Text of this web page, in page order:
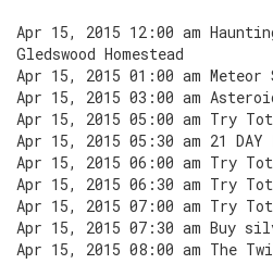
Apr 15, 2015 12:00 am
Gledswood Homestead
Apr 15, 2015 01:00 am Meteor
Apr 15, 2015 03:00 am
Apr 15, 2015 05:00 am Try
Apr 15, 2015 05:30 am 21 DAY
Apr 15, 2015 06:00 am Try
Apr 15, 2015 06:30 am Try
Apr 15, 2015 07:00 am Try
Apr 15, 2015 07:30 am Buy
Apr 15, 2015 08:00 am The